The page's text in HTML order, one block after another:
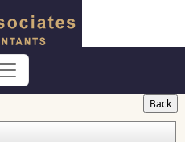
Content